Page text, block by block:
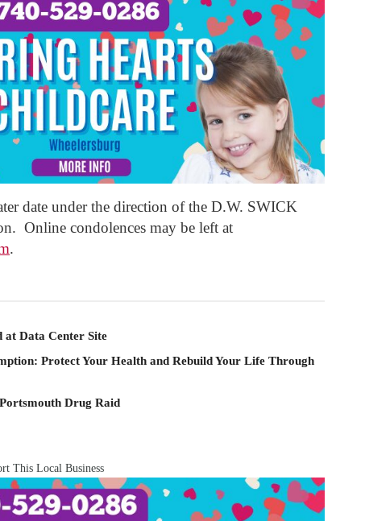
date under the direction of the D.W. SWICK
Online condolences may be left at
.
at Data Center Site
Protect Your Health and Rebuild Your Life Through
Drug Raid
This Local Business